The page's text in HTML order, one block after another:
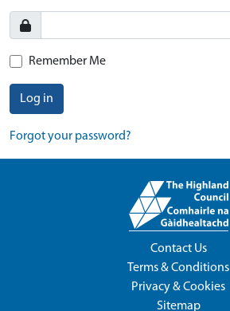
Remember Me
Log in
Forgot your password?
Contact Us
Terms & Conditions
Privacy & Cookies
Sitemap